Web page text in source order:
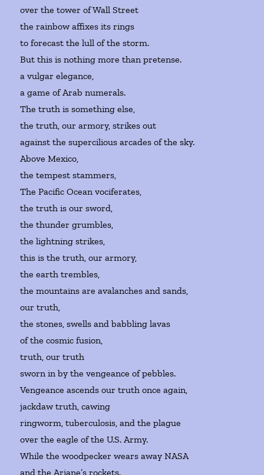
over the tower of Wall Street
the rainbow affixes its rings
to forecast the lull of the storm.
But this is nothing more than pretense.
a vulgar elegance,
a game of Arab numerals.
The truth is something else,
the truth, our armory, strikes out
against the supercilious arcades of the sky.
Above Mexico,
the tempest stammers,
The Pacific Ocean vociferates,
the truth is our sword,
the thunder grumbles,
the lightning strikes,
this is the truth, our armory,
the earth trembles,
the mountains are avalanches and sands,
our truth,
the stones, swells and babbling lavas
of the cosmic fusion,
truth, our truth
sworn in by the vengeance of pebbles.
Vengeance ascends our truth once again,
jackdaw truth, cawing
ringworm, tuberculosis, and the plague
over the eagle of the U.S. Army.
While the woodpecker wears away NASA
and the Ariane’s rockets.